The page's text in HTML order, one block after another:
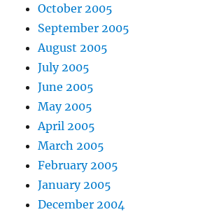
October 2005
September 2005
August 2005
July 2005
June 2005
May 2005
April 2005
March 2005
February 2005
January 2005
December 2004